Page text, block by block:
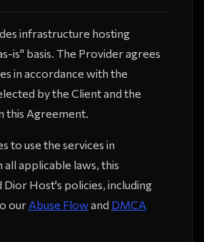
infrastructure hosting
is" basis. The Provider agrees
in accordance with the
by the Client and the
this Agreement.
to use the services in
applicable laws, this
Dior Host's policies, including
our Abuse Flowand DMCA